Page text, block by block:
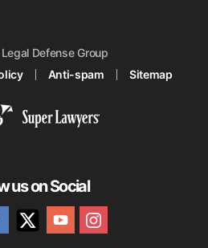
Defense Group
Anti-spam Sitemap
us on Social